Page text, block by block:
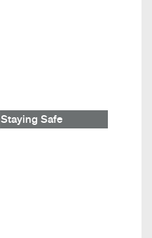
Staying Safe